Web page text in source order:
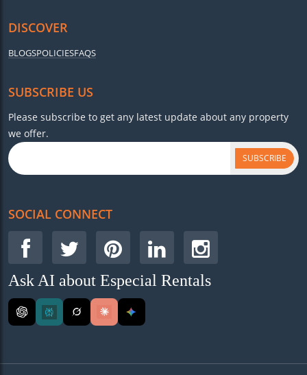
DISCOVER
BLOGSPOLICIESFAQS
SUBSCRIBE US
Please subscribe to get any latest update about any property
we offer.
SUBSCRIBE
SOCIAL CONNECT
Ask AI about Especial Rentals